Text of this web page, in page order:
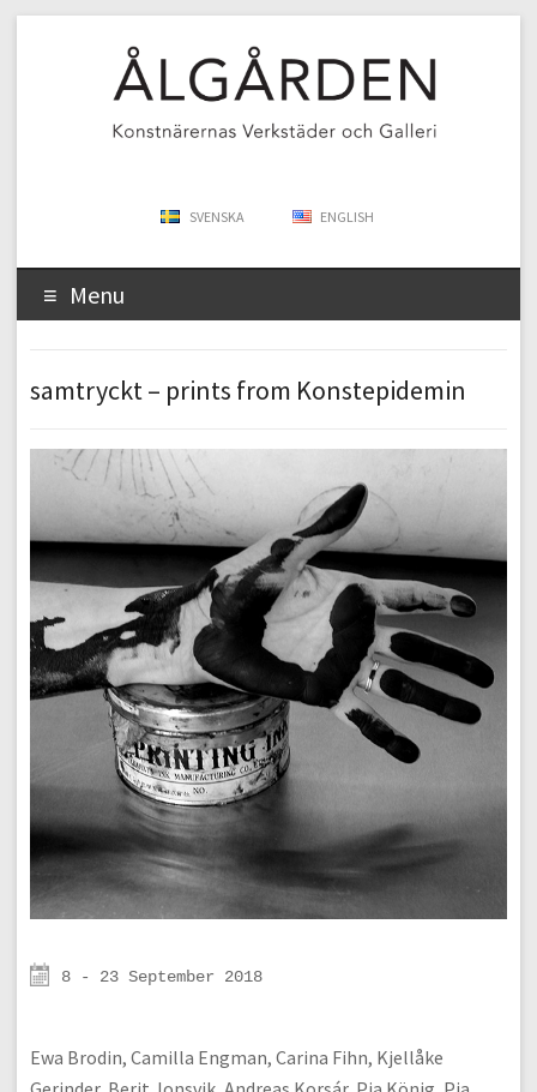
SVENSKA ENGLISH
Menu
samtryckt – prints from Konstepidemin
8 - 23 September 2018
Ewa Brodin, Camilla Engman, Carina Fihn, Kjellåke